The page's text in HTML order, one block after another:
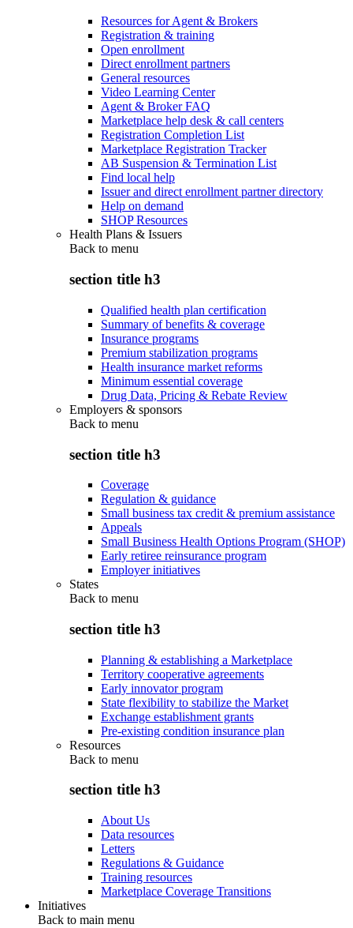
Resources for Agent & Brokers
Registration & training
Open enrollment
Direct enrollment partners
General resources
Video Learning Center
Agent & Broker FAQ
Marketplace help desk & call centers
Registration Completion List
Marketplace Registration Tracker
AB Suspension & Termination List
Find local help
Issuer and direct enrollment partner directory
Help on demand
SHOP Resources
Health Plans & Issuers
Back to menu
section title h3
Qualified health plan certification
Summary of benefits & coverage
Insurance programs
Premium stabilization programs
Health insurance market reforms
Minimum essential coverage
Drug Data, Pricing & Rebate Review
Employers & sponsors
Back to menu
section title h3
Coverage
Regulation & guidance
Small business tax credit & premium assistance
Appeals
Small Business Health Options Program (SHOP)
Early retiree reinsurance program
Employer initiatives
States
Back to menu
section title h3
Planning & establishing a Marketplace
Territory cooperative agreements
Early innovator program
State flexibility to stabilize the Market
Exchange establishment grants
Pre-existing condition insurance plan
Resources
Back to menu
section title h3
About Us
Data resources
Letters
Regulations & Guidance
Training resources
Marketplace Coverage Transitions
Initiatives
Back to main menu